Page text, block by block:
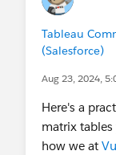
Tableau
(Salesforce)
Aug 23, 2024,
Here's a
matrix
how we at